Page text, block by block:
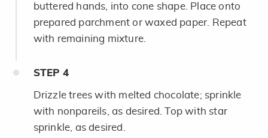
buttered hands, into cone shape. Place onto
prepared parchment or waxed paper. Repeat
with remaining mixture.
STEP 4
Drizzle trees with melted chocolate; sprinkle
with nonpareils, as desired. Top with star
sprinkle, as desired.